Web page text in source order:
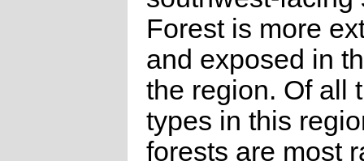
Forest is more
and exposed in
the region. Of all
types in this
forests are most